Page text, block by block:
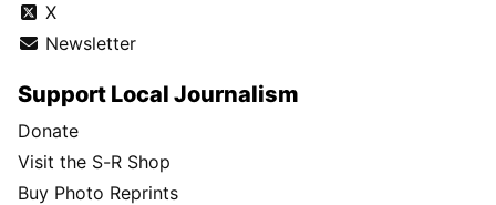
X
Newsletter
Support Local Journalism
Donate
Visit the S-R Shop
Buy Photo Reprints